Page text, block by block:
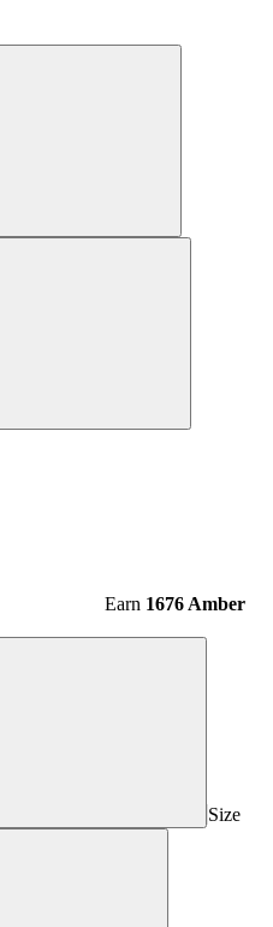
Earn 1676 Amber
Size